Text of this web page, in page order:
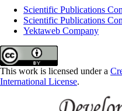
Scientific Publications
Scientific Publications
Yektaweb Company
This work is licensed under a
International License.